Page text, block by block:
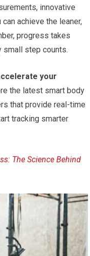
innovative
achieve the leaner,
progress takes
small step counts.
your
the latest smart body
that provide real-time
tracking smarter
The Science Behind